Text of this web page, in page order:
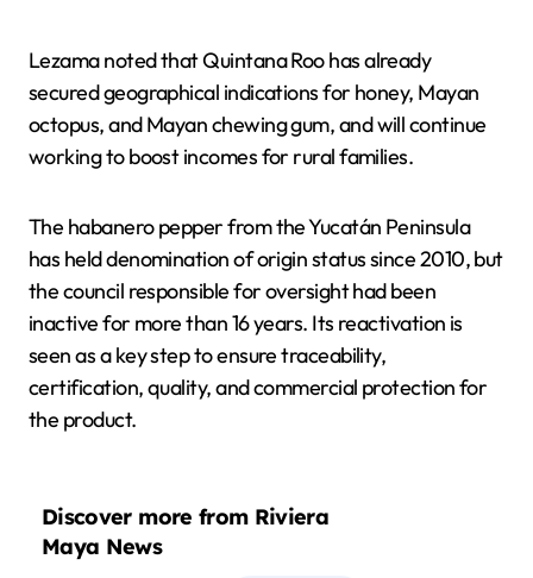
Lezama noted that Quintana Roo has already
secured geographical indications for honey, Mayan
octopus, and Mayan chewing gum, and will continue
working to boost incomes for rural families.
The habanero pepper from the Yucatán Peninsula
has held denomination of origin status since 2010, but
the council responsible for oversight had been
inactive for more than 16 years. Its reactivation is
seen as a key step to ensure traceability,
certification, quality, and commercial protection for
the product.
Discover more from Riviera
Maya News